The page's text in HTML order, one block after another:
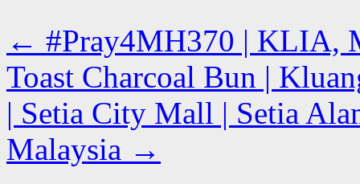
← #Pray4MH370 | KLIA,
Toast Charcoal Bun |
| Setia City Mall | Setia
Malaysia →